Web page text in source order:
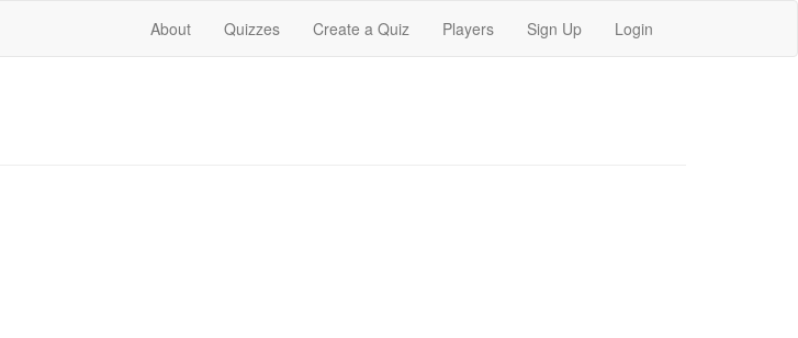
About Quizzes Create a Quiz Players Sign Up Login